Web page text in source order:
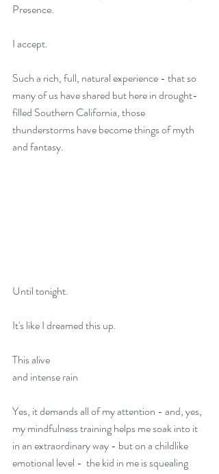
Presence.
I accept.
Such a rich, full, natural experience - that so
many of us have shared but here in drought-
filled Southern California, those
thunderstorms have become things of myth
and fantasy.
Until tonight.
It's like I dreamed this up.
This alive
and intense rain
Yes, it demands all of my attention - and, yes,
my mindfulness training helps me soak into it
in an extraordinary way - but on a childlike
emotional level -  the kid in me is squealing